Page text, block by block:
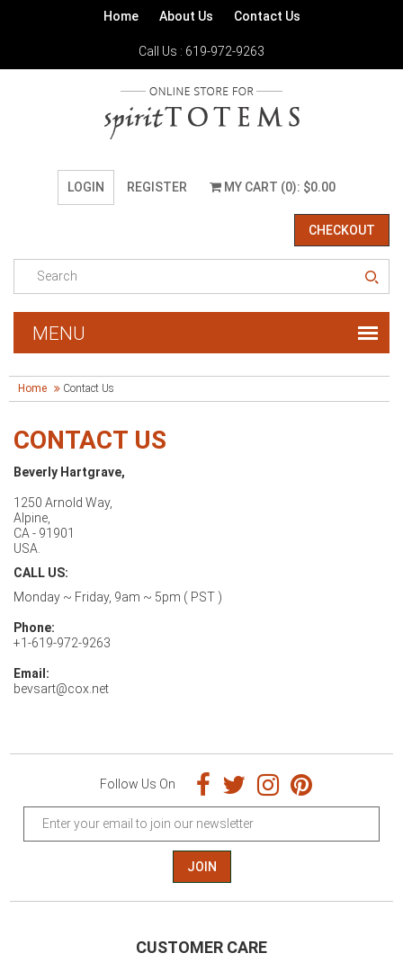
Home About Us Contact Us
Call Us : 619-972-9263
LOGIN REGISTER MY CART (0): $0.00
CHECKOUT
Home Contact Us
CONTACT US
Beverly Hartgrave,
1250 Arnold Way,
Alpine,
CA - 91901
USA.
CALL US:
Monday ~ Friday, 9am ~ 5pm ( PST )
Phone:
+1-619-972-9263
Email:
bevsart@cox.net
Follow Us On
JOIN
CUSTOMER CARE